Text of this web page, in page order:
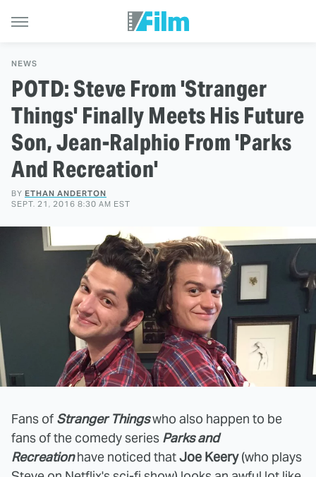
NEWS
POTD: Steve From 'Stranger
Things' Finally Meets His Future
Son, Jean-Ralphio From 'Parks
And Recreation'
BY ETHAN ANDERTON
SEPT. 21, 2016 8:30 AM EST
Fans of Stranger Thingswho also happen to be
fans of the comedy series Parks and
Recreationhave noticed thatJoe Keery(who plays